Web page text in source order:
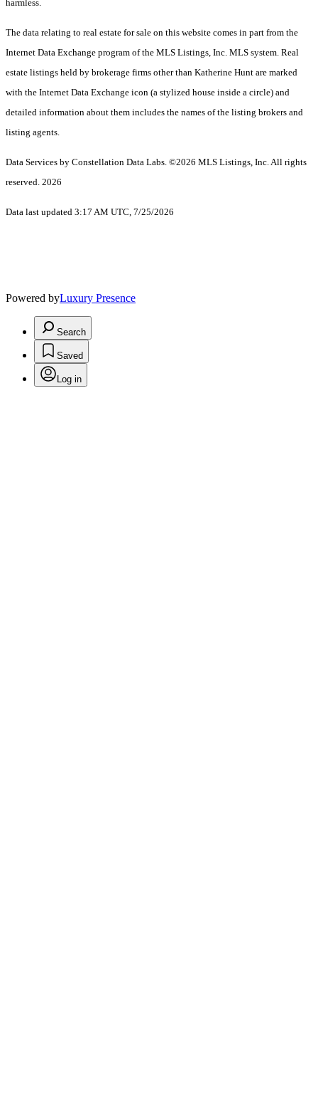
harmless.
The data relating to real estate for sale on this website comes in part from the
Internet Data Exchange program of the MLS Listings, Inc. MLS system. Real
estate listings held by brokerage firms other than Katherine Hunt are marked
with the Internet Data Exchange icon (a stylized house inside a circle) and
detailed information about them includes the names of the listing brokers and
listing agents.
Data Services by Constellation Data Labs. ©2026 MLS Listings, Inc. All rights
reserved. 2026
Data last updated 3:17 AM UTC, 7/25/2026
Powered byLuxury Presence
Search
Saved
Log in